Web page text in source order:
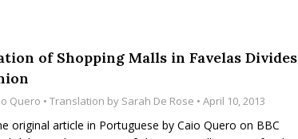
Majority Working-Class Suburbs [OPINION]
Favela in Niterói, Morro do Preventório, Launches
to Support Upgrading Policies
of Shopping Malls in Favelas Divides
Quero • Translation by Sarah De Rose • April 10, 2013
original article in Portuguese by Caio Quero on BBC